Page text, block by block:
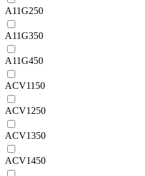
A11G250
A11G350
A11G450
ACV1150
ACV1250
ACV1350
ACV1450